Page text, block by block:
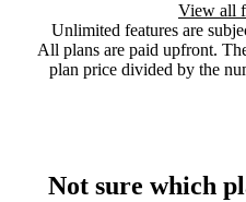
View all
Unlimited features are
All plans are paid upfront.
plan price divided by the
Not sure which